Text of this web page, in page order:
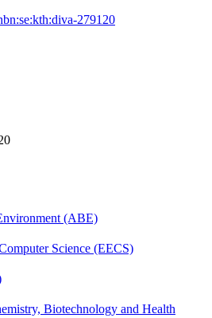
279120
(ABE)
Science (EECS)
Biotechnology and Health